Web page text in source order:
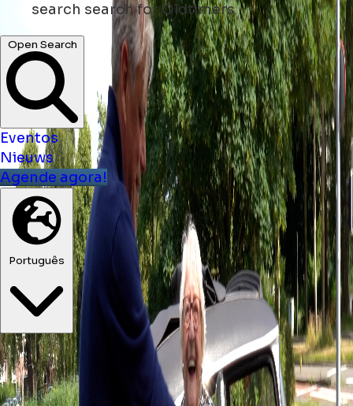
search search for Oldtimers
Open Search
Eventos
Nieuws
Agende agora!
Português